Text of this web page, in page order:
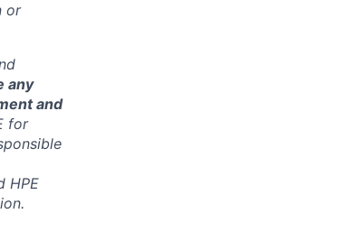
or
any
and
for
HPE